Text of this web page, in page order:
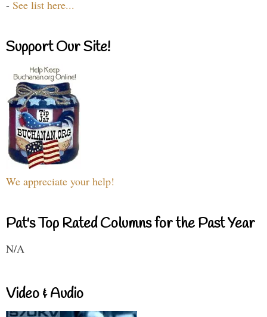
- See list here...
Support Our Site!
We appreciate your help!
Pat's Top Rated Columns for the Past Year
N/A
Video & Audio